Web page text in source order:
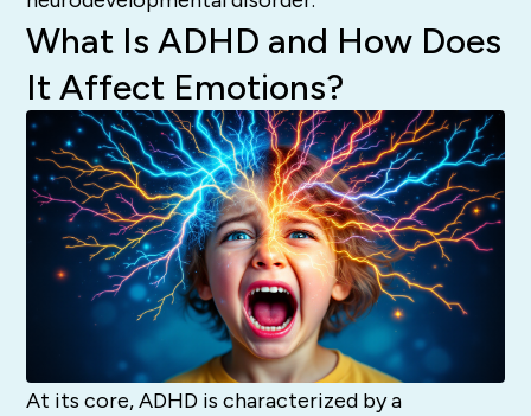
What Is ADHD and How Does
It Affect Emotions?
At its core, ADHD is characterized by a